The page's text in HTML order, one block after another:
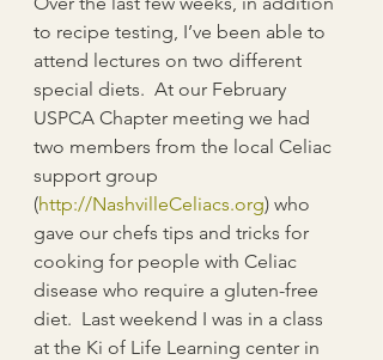
to recipe testing, I’ve been able to
attend lectures on two different
special diets.  At our February
USPCA Chapter meeting we had
two members from the local Celiac
support group
(http://NashvilleCeliacs.org) who
gave our chefs tips and tricks for
cooking for people with Celiac
disease who require a gluten-free
diet.  Last weekend I was in a class
at the Ki of Life Learning center in